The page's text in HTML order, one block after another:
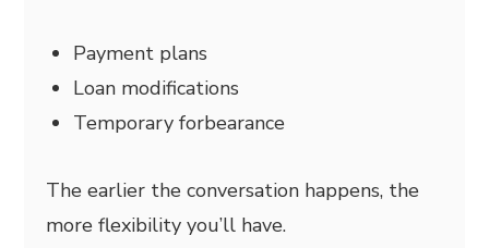
Payment plans
Loan modifications
Temporary forbearance
The earlier the conversation happens, the
more flexibility you’ll have.